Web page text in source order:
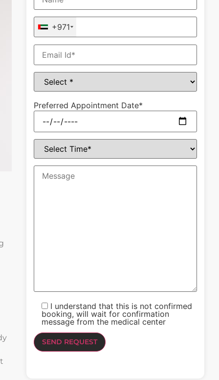
+971
Preferred Appointment Date*
I understand that this is not confirmed
booking, will wait for confirmation
message from the medical center